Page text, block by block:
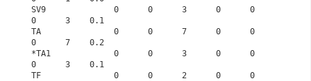
SV9              0      0      3      0      0
0      3    0.1
TA               0      0      7      0      0
0      7    0.2
*TA1             0      0      3      0      0
0      3    0.1
TF               0      0      2      0      0